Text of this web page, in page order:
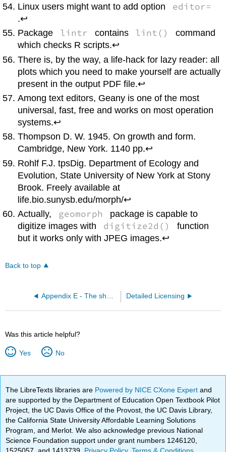
Linux users might want to add option editor=
.↩
Package
lintr contains lint()
command
which checks R scripts.↩
There is, by the way, a life-hack for lazy reader: all
plots which you need to make yourself are actually
present in the output PDF file.↩
Among text editors, Geany is one of the most
universal, fast, free and works on most operation
systems.↩
Thompson D. W. 1945. On growth and form.
Cambridge, New York. 1140 pp.↩
Rohlf F.J.tpsDig. Department of Ecology and
Evolution, State University of New York at Stony
Brook. Freely available at
life.bio.sunysb.edu/morph/↩
Actually,
geomorph
package is capable to
digitize images with
digitize2d()
function
but it works only with JPEG images.↩
Back to top
Appendix E - The short R glossary Detailed Licensing
Was this article helpful?
Yes No
The LibreTexts libraries are Powered by NICE CXone Expertand
are supported by the Department of Education Open Textbook Pilot
Project, the UC Davis Office of the Provost, the UC Davis Library,
the California State University Affordable Learning Solutions
Program, and Merlot. We also acknowledge previous National
Science Foundation support under grant numbers 1246120,